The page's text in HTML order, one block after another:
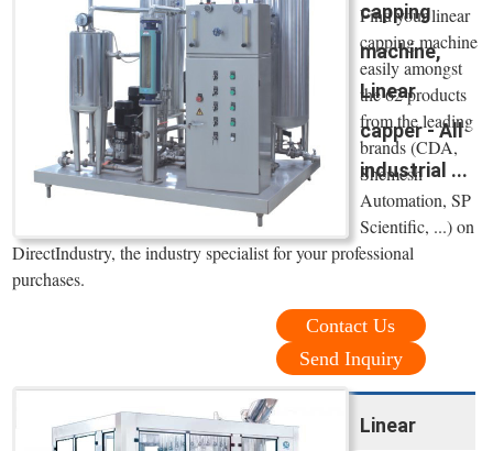
capping
machine,
Linear
capper - All
industrial ...
Find your linear
capping machine
easily amongst
the 62 products
from the leading
brands (CDA,
Shemesh
Automation, SP
Scientific, ...) on
DirectIndustry, the industry specialist for your professional
purchases.
Contact Us
Send Inquiry
Linear